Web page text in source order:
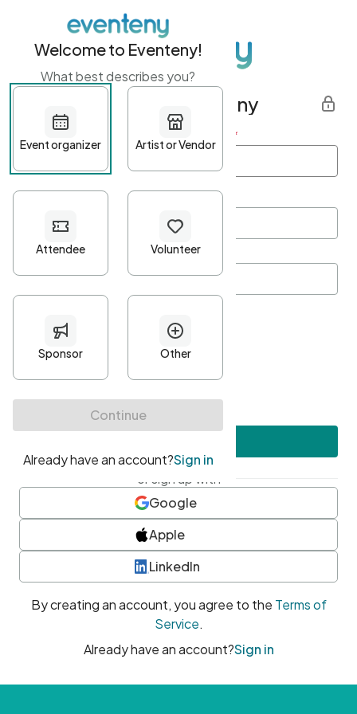
Get started with Eventeny
First name Last name *
Password*
Minimum 10 characters
At least one uppercase character
• At least one number
• At least one special character
or sign up with
Google
Apple
LinkedIn
By creating an account, you agree to the Terms of
Service.
Already have an account?Sign in
Welcome to Eventeny!
What best describes you?